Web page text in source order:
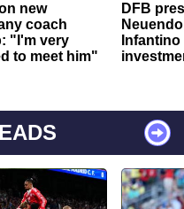
new
coach
"I'm very
to meet him"
DFB
Infantino